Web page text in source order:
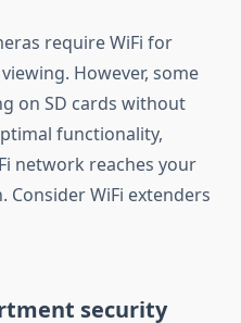
require WiFi for
However, some
on SD cards without
functionality,
network reaches your
Consider WiFi extenders
security